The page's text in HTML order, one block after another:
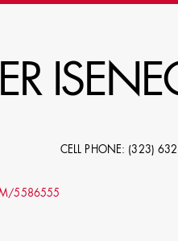
NAME, PRODUCTION, CREDIT,
5586555
CELL PHONE: (323)